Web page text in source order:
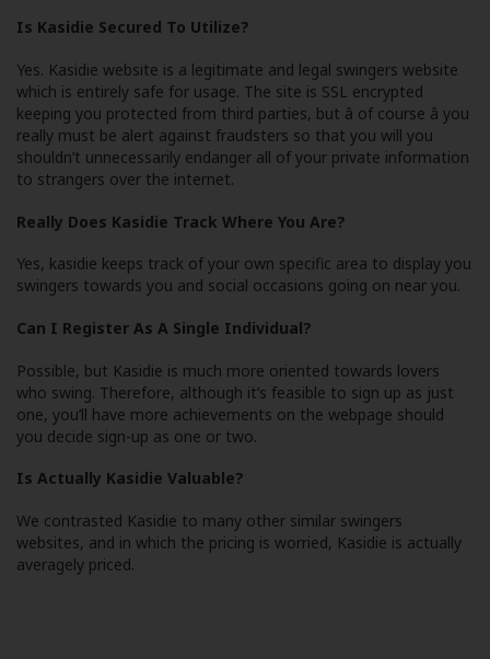
Is Kasidie Secured To Utilize?
Yes. Kasidie website is a legitimate and legal swingers website
which is entirely safe for usage. The site is SSL encrypted
keeping you protected from third parties, but â of course â you
really must be alert against fraudsters so that you will you
shouldn’t unnecessarily endanger all of your private information
to strangers over the internet.
Really Does Kasidie Track Where You Are?
Yes, kasidie keeps track of your own specific area to display you
swingers towards you and social occasions going on near you.
Can I Register As A Single Individual?
Possible, but Kasidie is much more oriented towards lovers
who swing. Therefore, although it’s feasible to sign up as just
one, you’ll have more achievements on the webpage should
you decide sign-up as one or two.
Is Actually Kasidie Valuable?
We contrasted Kasidie to many other similar swingers
websites, and in which the pricing is worried, Kasidie is actually
averagely priced.